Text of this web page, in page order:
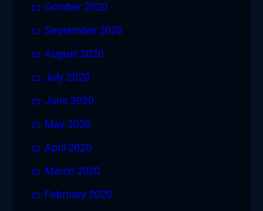
October 2020
September 2020
August 2020
July 2020
June 2020
May 2020
April 2020
March 2020
February 2020